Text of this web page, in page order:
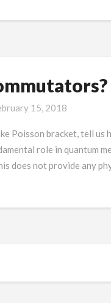
15, 2018
Poisson bracket, tell
role in quantum
does not provide any